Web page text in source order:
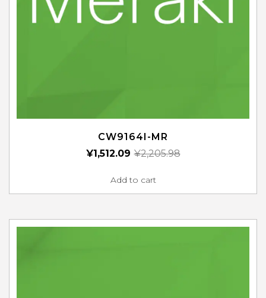
CW9164I-MR
¥2,205.98
¥1,512.09
Add to cart